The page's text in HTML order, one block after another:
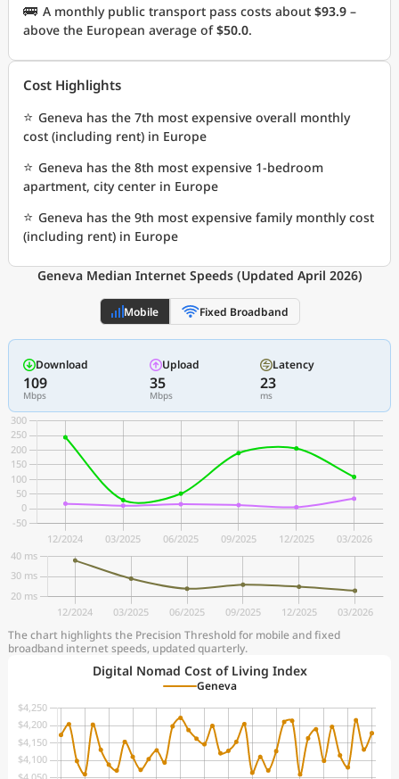
🚌 A monthly public transport pass costs about $93.9 –
above the European average of$50.0.
Cost Highlights
⭐ Geneva has the 7th most expensive overall monthly
cost (including rent) in Europe
⭐ Geneva has the 8th most expensive 1-bedroom
apartment, city center in Europe
⭐ Geneva has the 9th most expensive family monthly cost
(including rent) in Europe
Geneva Median Internet Speeds (Updated April 2026)
Mobile Fixed Broadband
Download
109
Mbps
Upload
35
Mbps
Latency
23
ms
The chart highlights the Precision Threshold for mobile and fixed
broadband internet speeds, updated quarterly.
Digital Nomad Cost of Living Index
Geneva